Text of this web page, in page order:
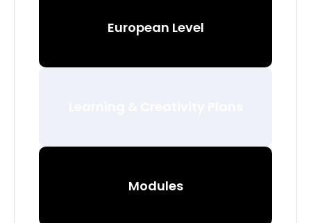
European Level
Modules